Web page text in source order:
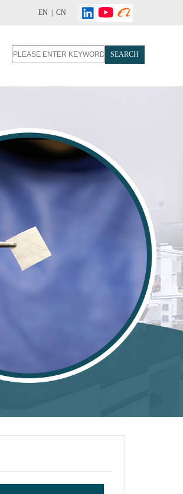
CN
EN |
SEARCH